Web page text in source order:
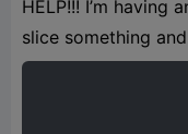
HELP!!! I’m having
slice something
look how much